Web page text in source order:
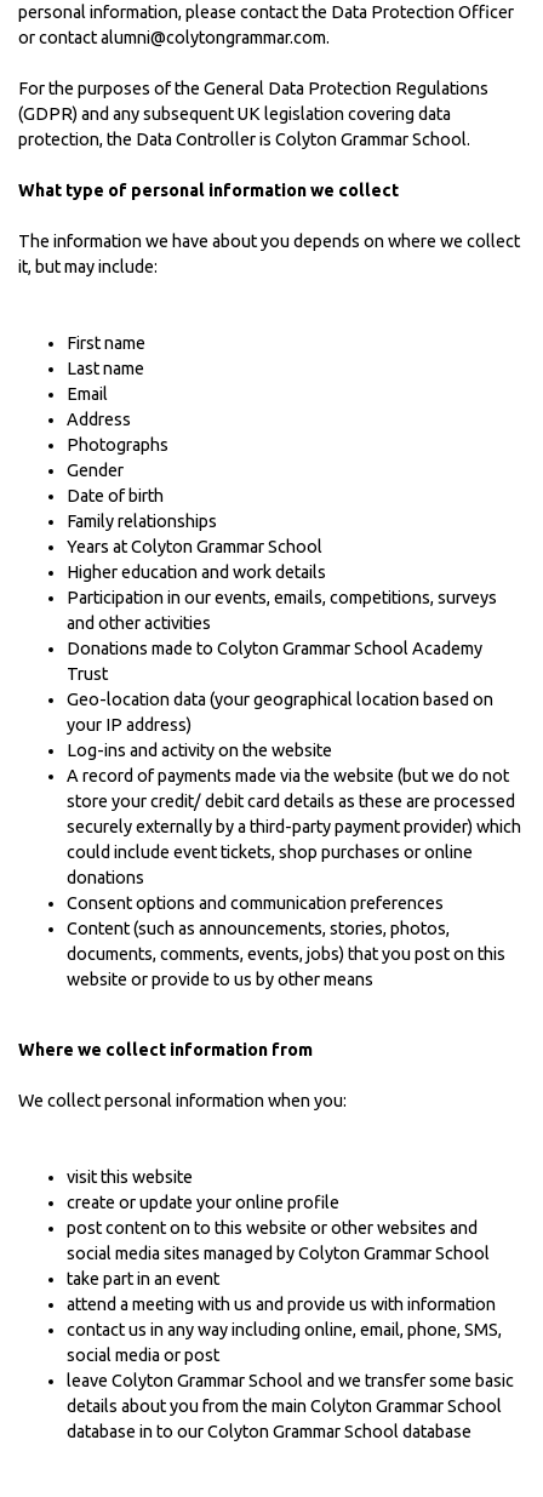
personal information, please contact the Data Protection Officer
or contact alumni@colytongrammar.com.
For the purposes of the General Data Protection Regulations
(GDPR) and any subsequent UK legislation covering data
protection, the Data Controller is Colyton Grammar School.
What type of personal information we collect
The information we have about you depends on where we collect
it, but may include:
First name
Last name
Email
Address
Photographs
Gender
Date of birth
Family relationships
Years at Colyton Grammar School
Higher education and work details
Participation in our events, emails, competitions, surveys
and other activities
Donations made to Colyton Grammar School Academy
Trust
Geo-location data (your geographical location based on
your IP address)
Log-ins and activity on the website
A record of payments made via the website (but we do not
store your credit/ debit card details as these are processed
securely externally by a third-party payment provider) which
could include event tickets, shop purchases or online
donations
Consent options and communication preferences
Content (such as announcements, stories, photos,
documents, comments, events, jobs) that you post on this
website or provide to us by other means
Where we collect information from
We collect personal information when you:
visit this website
create or update your online profile
post content on to this website or other websites and
social media sites managed by Colyton Grammar School
take part in an event
attend a meeting with us and provide us with information
contact us in any way including online, email, phone, SMS,
social media or post
leave Colyton Grammar School and we transfer some basic
details about you from the main Colyton Grammar School
database in to our Colyton Grammar School database